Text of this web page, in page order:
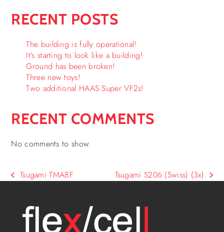
RECENT POSTS
The building is fully operational!
It’s starting to look like a building!
Ground has been broken!
Three new toys!
Two additional HAAS Super VF2s!
RECENT COMMENTS
No comments to show.
Tsugami TMA8F Tsugami S206 (Swiss) (3x)